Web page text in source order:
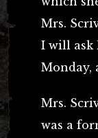
Mrs.
I will ask
Monday,
Mrs.
was a